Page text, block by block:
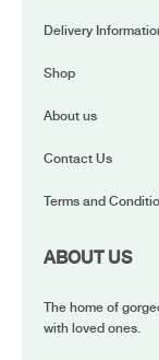
Delivery
Shop
About us
Contact Us
Terms and
ABOUT US
The home of
with loved ones.